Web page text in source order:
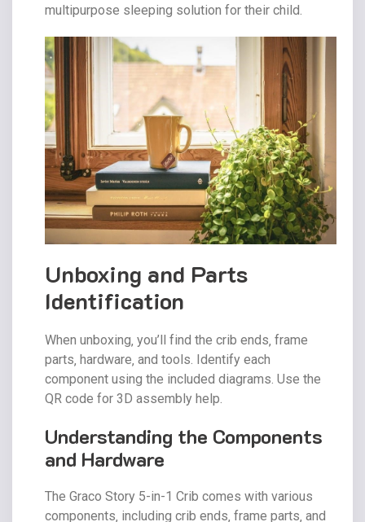
multipurpose sleeping solution for their child.
Unboxing and Parts
Identification
When unboxing‚ you’ll find the crib ends‚ frame
parts‚ hardware‚ and tools. Identify each
component using the included diagrams. Use the
QR code for 3D assembly help.
Understanding the Components
and Hardware
The Graco Story 5-in-1 Crib comes with various
components‚ including crib ends‚ frame parts‚ and